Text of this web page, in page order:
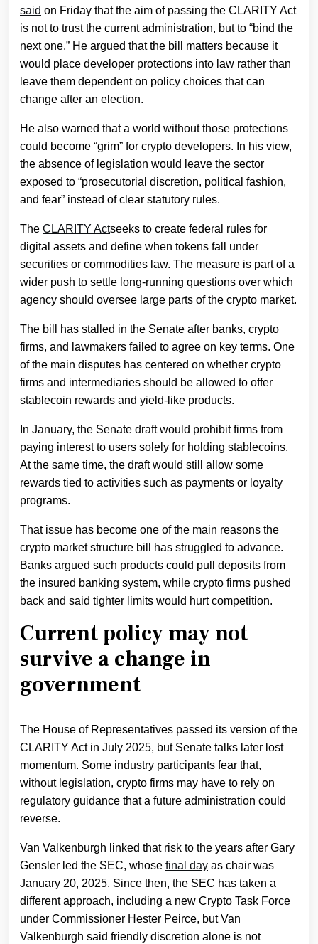
said on Friday that the aim of passing the CLARITY Act
is not to trust the current administration, but to “bind the
next one.” He argued that the bill matters because it
would place developer protections into law rather than
leave them dependent on policy choices that can
change after an election.
He also warned that a world without those protections
could become “grim” for crypto developers. In his view,
the absence of legislation would leave the sector
exposed to “prosecutorial discretion, political fashion,
and fear” instead of clear statutory rules.
The CLARITY Actseeks to create federal rules for
digital assets and define when tokens fall under
securities or commodities law. The measure is part of a
wider push to settle long-running questions over which
agency should oversee large parts of the crypto market.
The bill has stalled in the Senate after banks, crypto
firms, and lawmakers failed to agree on key terms. One
of the main disputes has centered on whether crypto
firms and intermediaries should be allowed to offer
stablecoin rewards and yield-like products.
In January, the Senate draft would prohibit firms from
paying interest to users solely for holding stablecoins.
At the same time, the draft would still allow some
rewards tied to activities such as payments or loyalty
programs.
That issue has become one of the main reasons the
crypto market structure bill has struggled to advance.
Banks argued such products could pull deposits from
the insured banking system, while crypto firms pushed
back and said tighter limits would hurt competition.
Current policy may not
survive a change in
government
The House of Representatives passed its version of the
CLARITY Act in July 2025, but Senate talks later lost
momentum. Some industry participants fear that,
without legislation, crypto firms may have to rely on
regulatory guidance that a future administration could
reverse.
Van Valkenburgh linked that risk to the years after Gary
Gensler led the SEC, whose final day as chair was
January 20, 2025. Since then, the SEC has taken a
different approach, including a new Crypto Task Force
under Commissioner Hester Peirce, but Van
Valkenburgh said friendly discretion alone is not